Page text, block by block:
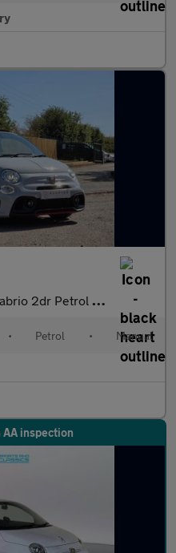
Manual Euro 6 (165 bhp)
• Petrol • Manual
AA inspection